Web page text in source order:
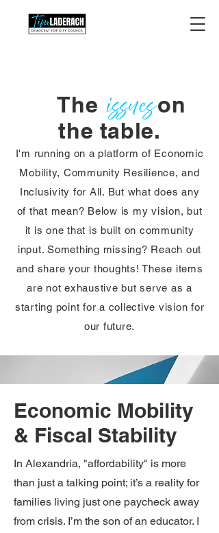
The on
the table.
I'm running on a platform of Economic
Mobility, Community Resilience, and
Inclusivity for All. But what does any
of that mean? Below is my vision, but
it is one that is built on community
input. Something missing? Reach out
and share your thoughts! These items
are not exhaustive but serve as a
starting point for a collective vision for
our future.
Economic Mobility
& Fiscal Stability
In Alexandria, "affordability" is more
than just a talking point; it’s a reality for
families living just one paycheck away
from crisis. I’m the son of an educator. I